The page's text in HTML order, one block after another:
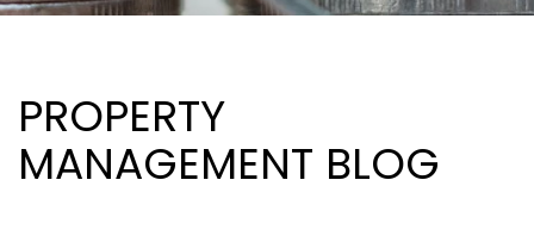
PROPERTY
MANAGEMENT BLOG